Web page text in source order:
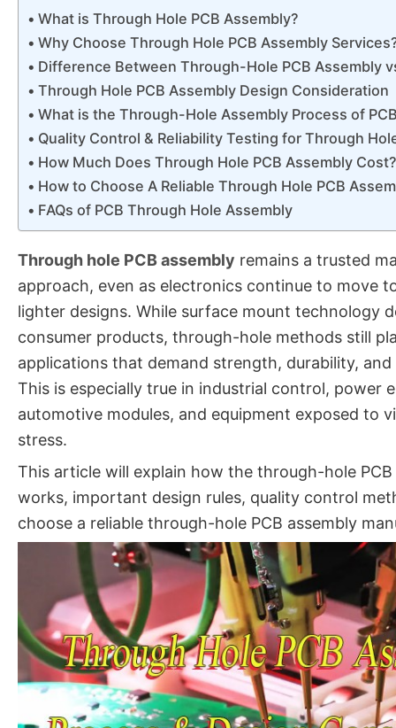
What is Through Hole PCB Assembly?
Why Choose Through Hole PCB Assembly
Difference Between Through-Hole PCB Assembly
Through Hole PCB Assembly Design Consideration
What is the Through-Hole Assembly Process of
Quality Control & Reliability Testing for Through
How Much Does Through Hole PCB Assembly
How to Choose A Reliable Through Hole PCB
FAQs of PCB Through Hole Assembly
Through hole PCB assembly remains a trusted
approach, even as electronics continue to move
lighter designs. While surface mount technology
consumer products, through-hole methods still
applications that demand strength, durability,
This is especially true in industrial control, power
automotive modules, and equipment exposed to
stress.
This article will explain how the through-hole
works, important design rules, quality control
choose a reliable through-hole PCB assembly